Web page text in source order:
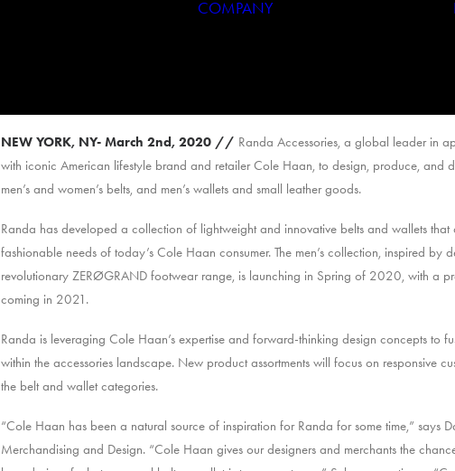
COMPANY
NEW YORK, NY- March 2nd, 2020 // Randa Accessories, a global leader in
with iconic American lifestyle brand and retailer Cole Haan, to design, produce, and
men’s and women’s belts, and men’s wallets and small leather goods.
Randa has developed a collection of lightweight and innovative belts and wallets
fashionable needs of today’s Cole Haan consumer. The men’s collection, inspired by
revolutionary ZERØGRAND footwear range, is launching in Spring of 2020, with a
coming in 2021.
Randa is leveraging Cole Haan’s expertise and forward-thinking design concepts to
within the accessories landscape. New product assortments will focus on responsive
the belt and wallet categories.
“Cole Haan has been a natural source of inspiration for Randa for some time,” says
Merchandising and Design. “Cole Haan gives our designers and merchants the